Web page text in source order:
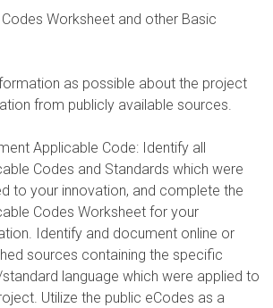
Worksheet and other Basic
as possible about the project
from publicly available sources.
Applicable Code: Identify all
Codes and Standards which were
to your innovation, and complete the
Codes Worksheet for your
Identify and document online or
sources containing the specific
language which were applied to
Utilize the public eCodes as a